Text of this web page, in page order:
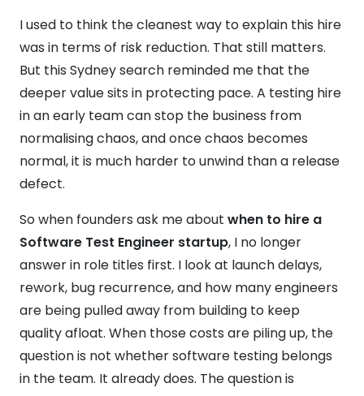
I used to think the cleanest way to explain this hire
was in terms of risk reduction. That still matters.
But this Sydney search reminded me that the
deeper value sits in protecting pace. A testing hire
in an early team can stop the business from
normalising chaos, and once chaos becomes
normal, it is much harder to unwind than a release
defect.
So when founders ask me about when to hire a
Software Test Engineer startup, I no longer
answer in role titles first. I look at launch delays,
rework, bug recurrence, and how many engineers
are being pulled away from building to keep
quality afloat. When those costs are piling up, the
question is not whether software testing belongs
in the team. It already does. The question is